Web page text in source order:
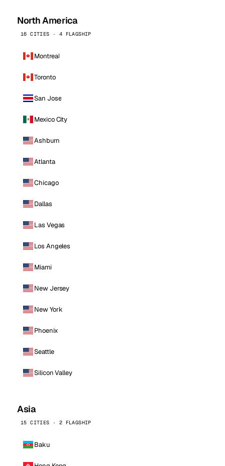
North America
16 CITIES · 4 FLAGSHIP
Montreal
Toronto
San Jose
Mexico City
Ashburn
Atlanta
Chicago
Dallas
Las Vegas
Los Angeles
Miami
New Jersey
New York
Phoenix
Seattle
Silicon Valley
Asia
15 CITIES · 2 FLAGSHIP
Baku